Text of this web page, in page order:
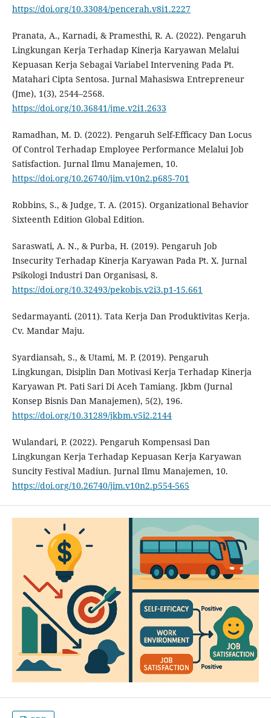
https://doi.org/10.33084/pencerah.v8i1.2227
Pranata, A., Karnadi, & Pramesthi, R. A. (2022). Pengaruh
Lingkungan Kerja Terhadap Kinerja Karyawan Melalui
Kepuasan Kerja Sebagai Variabel Intervening Pada Pt.
Matahari Cipta Sentosa. Jurnal Mahasiswa Entrepreneur
(Jme), 1(3), 2544–2568.
https://doi.org/10.36841/jme.v2i1.2633
Ramadhan, M. D. (2022). Pengaruh Self-Efficacy Dan Locus
Of Control Terhadap Employee Performance Melalui Job
Satisfaction. Jurnal Ilmu Manajemen, 10.
https://doi.org/10.26740/jim.v10n2.p685-701
Robbins, S., & Judge, T. A. (2015). Organizational Behavior
Sixteenth Edition Global Edition.
Saraswati, A. N., & Purba, H. (2019). Pengaruh Job
Insecurity Terhadap Kinerja Karyawan Pada Pt. X. Jurnal
Psikologi Industri Dan Organisasi, 8.
https://doi.org/10.32493/pekobis.v2i3.p1-15.661
Sedarmayanti. (2011). Tata Kerja Dan Produktivitas Kerja.
Cv. Mandar Maju.
Syardiansah, S., & Utami, M. P. (2019). Pengaruh
Lingkungan, Disiplin Dan Motivasi Kerja Terhadap Kinerja
Karyawan Pt. Pati Sari Di Aceh Tamiang. Jkbm (Jurnal
Konsep Bisnis Dan Manajemen), 5(2), 196.
https://doi.org/10.31289/jkbm.v5i2.2144
Wulandari, P. (2022). Pengaruh Kompensasi Dan
Lingkungan Kerja Terhadap Kepuasan Kerja Karyawan
Suncity Festival Madiun. Jurnal Ilmu Manajemen, 10.
https://doi.org/10.26740/jim.v10n2.p554-565